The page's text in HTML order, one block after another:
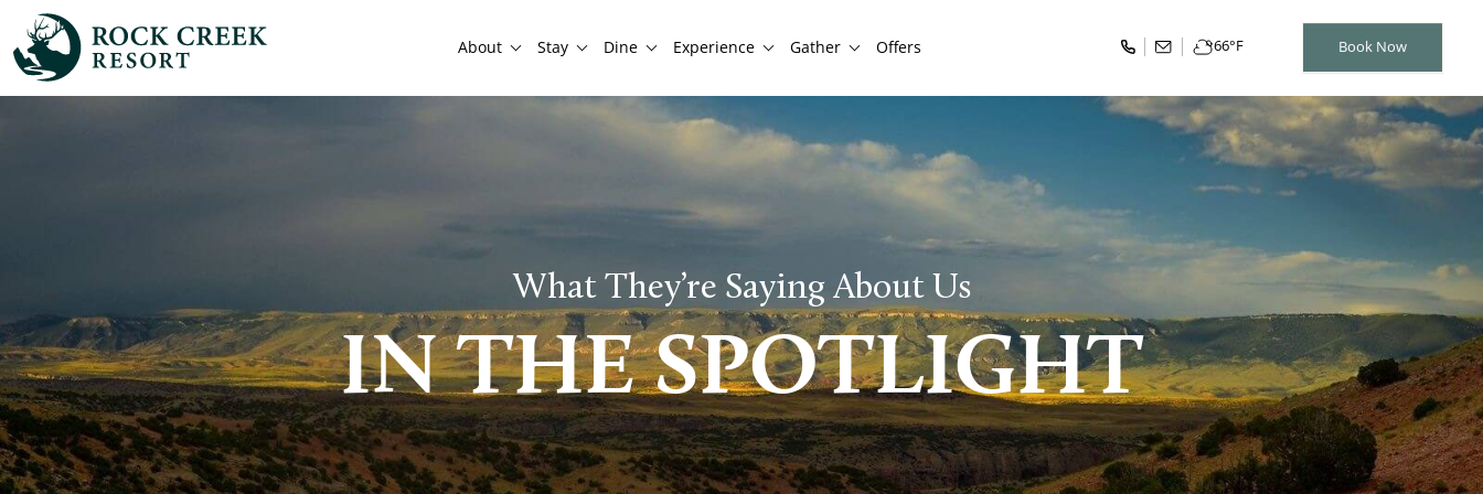
About Stay Dine Experience Gather Offers 66°F Book Now
What They’re Saying About Us
IN THE SPOTLIGHT